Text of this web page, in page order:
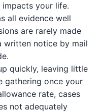
your life.
all evidence well
are rarely made
written notice by mail
quickly, leaving little
gathering once your
rate, cases
not adequately